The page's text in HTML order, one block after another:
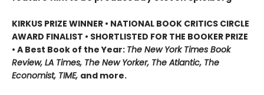
KIRKUS PRIZE WINNER • NATIONAL BOOK CRITICS CIRCLE
AWARD FINALIST • SHORTLISTED FOR THE BOOKER PRIZE
• A Best Book of the Year: The New York Times Book
Review, LA Times, The New Yorker, The Atlantic, The
Economist, TIME, and more.